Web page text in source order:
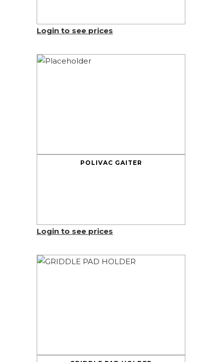
Login to see prices
POLIVAC GAITER
Login to see prices